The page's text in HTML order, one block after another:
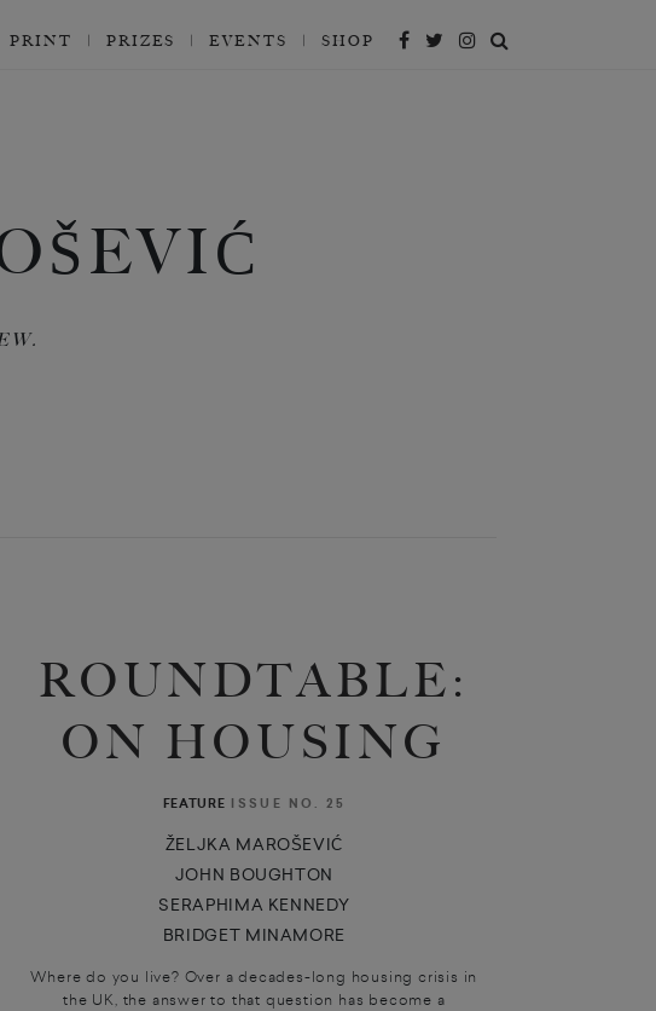
PRINT PRIZES EVENTS SHOP
ROUNDTABLE:
ON HOUSING
FEATURE ISSUE NO. 25
ŽELJKA MAROŠEVIĆ
JOHN BOUGHTON
SERAPHIMA KENNEDY
BRIDGET MINAMORE
Where do you live? Over a decades-long housing crisis in
the UK, the answer to that question has become a